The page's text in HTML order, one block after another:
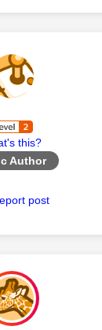
this?
Author
post